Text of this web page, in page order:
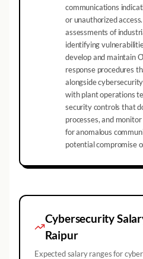
communications
or unauthorized
assessments of
identifying
develop and maintain
response procedures
alongside
with plant operations
security controls that
processes, and
for anomalous
potential compromise
Cybersecurity
Raipur
Expected salary ranges for